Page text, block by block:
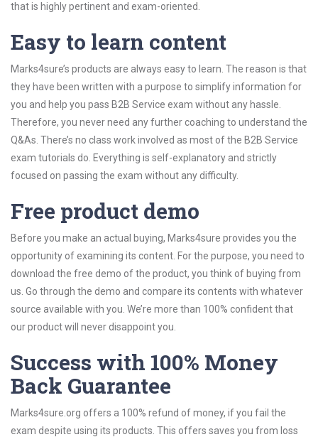
that is highly pertinent and exam-oriented.
Easy to learn content
Marks4sure’s products are always easy to learn. The reason is that
they have been written with a purpose to simplify information for
you and help you pass B2B Service exam without any hassle.
Therefore, you never need any further coaching to understand the
Q&As. There’s no class work involved as most of the B2B Service
exam tutorials do. Everything is self-explanatory and strictly
focused on passing the exam without any difficulty.
Free product demo
Before you make an actual buying, Marks4sure provides you the
opportunity of examining its content. For the purpose, you need to
download the free demo of the product, you think of buying from
us. Go through the demo and compare its contents with whatever
source available with you. We’re more than 100% confident that
our product will never disappoint you.
Success with 100% Money
Back Guarantee
Marks4sure.org offers a 100% refund of money, if you fail the
exam despite using its products. This offers saves you from loss